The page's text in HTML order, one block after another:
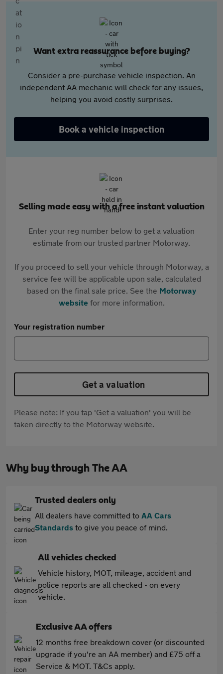
Want extra reassurance before buying?
Consider a pre-purchase vehicle inspection. An
independent AA mechanic will check for any issues,
helping you avoid costly surprises.
Book a vehicle inspection
Selling made easy with a free instant valuation
Enter your reg number below to get a valuation
estimate from our trusted partner Motorway.
If you proceed to sell your vehicle through Motorway, a
service fee will be applicable upon sale, calculated
based on the final sale price. See the Motorway
websitefor more information.
Your registration number
Get a valuation
Please note: If you tap 'Get a valuation' you will be
taken directly to the Motorway website.
Why buy through The AA
Trusted dealers only
All dealers have committed to AA Cars
Standards to give you peace of mind.
All vehicles checked
Vehicle history, MOT, mileage, accident and
police reports are all checked - on every
vehicle.
Exclusive AA offers
12 months free breakdown cover (or discounted
upgrade if you're an AA member) and £75 off a
Service & MOT. T&Cs apply.